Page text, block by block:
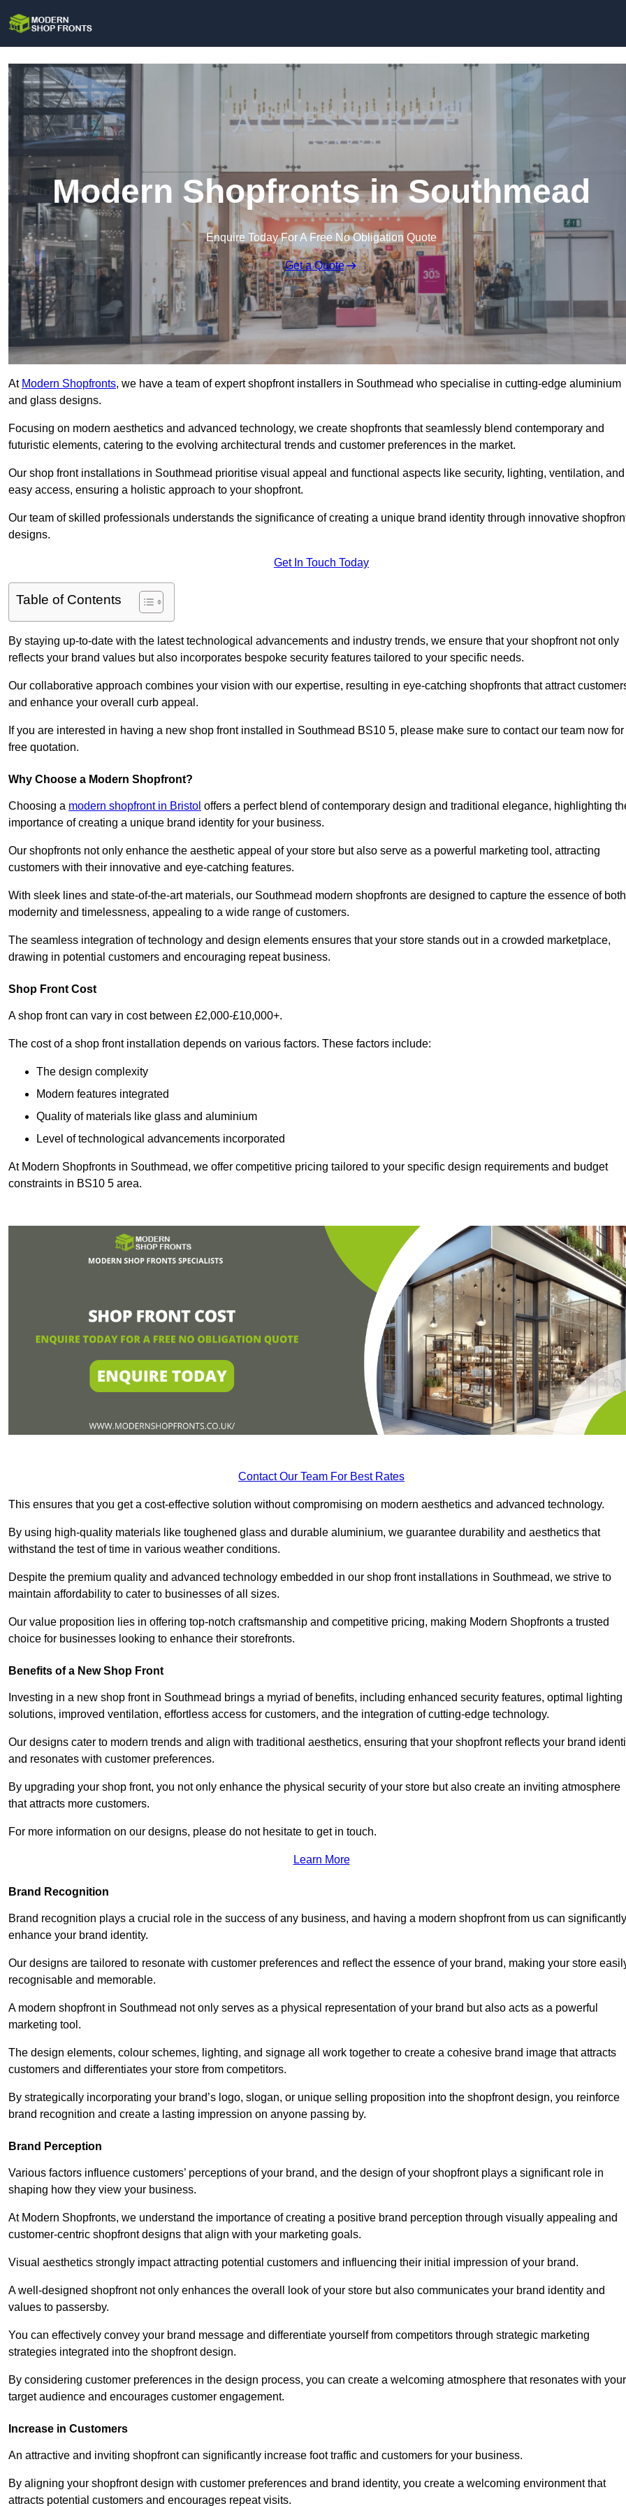
Modern Shopfronts in Southmead
Enquire Today For A Free No Obligation Quote
Get a Quote
At Modern Shopfronts, we have a team of expert shopfront installers in Southmead who specialise in cutting-edge aluminium
and glass designs.
Focusing on modern aesthetics and advanced technology, we create shopfronts that seamlessly blend contemporary and
futuristic elements, catering to the evolving architectural trends and customer preferences in the market.
Our shop front installations in Southmead prioritise visual appeal and functional aspects like security, lighting, ventilation, and
easy access, ensuring a holistic approach to your shopfront.
Our team of skilled professionals understands the significance of creating a unique brand identity through innovative
designs.
Get In Touch Today
Table of Contents
By staying up-to-date with the latest technological advancements and industry trends, we ensure that your shopfront not only
reflects your brand values but also incorporates bespoke security features tailored to your specific needs.
Our collaborative approach combines your vision with our expertise, resulting in eye-catching shopfronts that attract
and enhance your overall curb appeal.
If you are interested in having a new shop front installed in Southmead BS10 5, please make sure to contact our team now for
free quotation.
Why Choose a Modern Shopfront?
Choosing a modern shopfront in Bristol offers a perfect blend of contemporary design and traditional elegance, highlighting
importance of creating a unique brand identity for your business.
Our shopfronts not only enhance the aesthetic appeal of your store but also serve as a powerful marketing tool, attracting
customers with their innovative and eye-catching features.
With sleek lines and state-of-the-art materials, our Southmead modern shopfronts are designed to capture the essence of both
modernity and timelessness, appealing to a wide range of customers.
The seamless integration of technology and design elements ensures that your store stands out in a crowded marketplace,
drawing in potential customers and encouraging repeat business.
Shop Front Cost
A shop front can vary in cost between £2,000-£10,000+.
The cost of a shop front installation depends on various factors. These factors include:
The design complexity
Modern features integrated
Quality of materials like glass and aluminium
Level of technological advancements incorporated
At Modern Shopfronts in Southmead, we offer competitive pricing tailored to your specific design requirements and budget
constraints in BS10 5 area.
Contact Our Team For Best Rates
This ensures that you get a cost-effective solution without compromising on modern aesthetics and advanced technology.
By using high-quality materials like toughened glass and durable aluminium, we guarantee durability and aesthetics that
withstand the test of time in various weather conditions.
Despite the premium quality and advanced technology embedded in our shop front installations in Southmead, we strive to
maintain affordability to cater to businesses of all sizes.
Our value proposition lies in offering top-notch craftsmanship and competitive pricing, making Modern Shopfronts a trusted
choice for businesses looking to enhance their storefronts.
Benefits of a New Shop Front
Investing in a new shop front in Southmead brings a myriad of benefits, including enhanced security features, optimal lighting
solutions, improved ventilation, effortless access for customers, and the integration of cutting-edge technology.
Our designs cater to modern trends and align with traditional aesthetics, ensuring that your shopfront reflects your brand
and resonates with customer preferences.
By upgrading your shop front, you not only enhance the physical security of your store but also create an inviting atmosphere
that attracts more customers.
For more information on our designs, please do not hesitate to get in touch.
Learn More
Brand Recognition
Brand recognition plays a crucial role in the success of any business, and having a modern shopfront from us can significantly
enhance your brand identity.
Our designs are tailored to resonate with customer preferences and reflect the essence of your brand, making your store
recognisable and memorable.
A modern shopfront in Southmead not only serves as a physical representation of your brand but also acts as a powerful
marketing tool.
The design elements, colour schemes, lighting, and signage all work together to create a cohesive brand image that attracts
customers and differentiates your store from competitors.
By strategically incorporating your brand’s logo, slogan, or unique selling proposition into the shopfront design, you reinforce
brand recognition and create a lasting impression on anyone passing by.
Brand Perception
Various factors influence customers’ perceptions of your brand, and the design of your shopfront plays a significant role in
shaping how they view your business.
At Modern Shopfronts, we understand the importance of creating a positive brand perception through visually appealing and
customer-centric shopfront designs that align with your marketing goals.
Visual aesthetics strongly impact attracting potential customers and influencing their initial impression of your brand.
A well-designed shopfront not only enhances the overall look of your store but also communicates your brand identity and
values to passersby.
You can effectively convey your brand message and differentiate yourself from competitors through strategic marketing
strategies integrated into the shopfront design.
By considering customer preferences in the design process, you can create a welcoming atmosphere that resonates with your
target audience and encourages customer engagement.
Increase in Customers
An attractive and inviting shopfront can significantly increase foot traffic and customers for your business.
By aligning your shopfront design with customer preferences and brand identity, you create a welcoming environment that
attracts potential customers and encourages repeat visits.